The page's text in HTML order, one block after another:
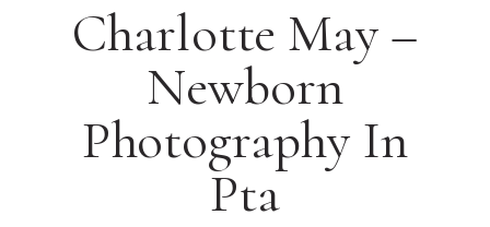
Charlotte May –
Newborn
Photography In
Pta